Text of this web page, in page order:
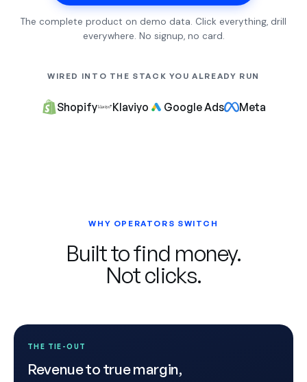
The complete product on demo data. Click everything, drill
everywhere. No signup, no card.
WIRED INTO THE STACK YOU ALREADY RUN
Shopify Klaviyo Google Ads Meta
WHY OPERATORS SWITCH
Built to find money.
Not clicks.
THE TIE-OUT
Revenue to true margin,